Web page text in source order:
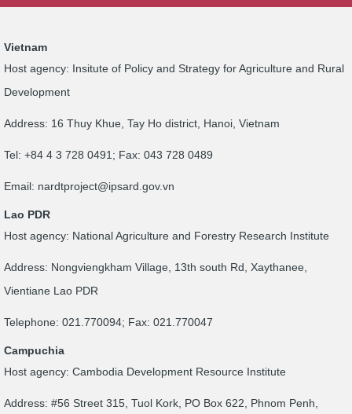
Vietnam
Host agency: Insitute of Policy and Strategy for Agriculture and Rural
Development
Address: 16 Thuy Khue, Tay Ho district, Hanoi, Vietnam
Tel: +84 4 3 728 0491; Fax: 043 728 0489
Email: nardtproject@ipsard.gov.vn
Lao PDR
Host agency: National Agriculture and Forestry Research Institute
Address: Nongviengkham Village, 13th south Rd, Xaythanee,
Vientiane Lao PDR
Telephone: 021.770094; Fax: 021.770047
Campuchia
Host agency: Cambodia Development Resource Institute
Address: #56 Street 315, Tuol Kork, PO Box 622, Phnom Penh,